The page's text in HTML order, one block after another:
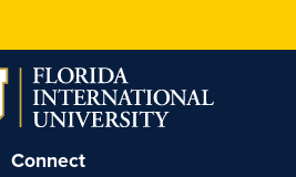
on
Instagram
on
Facebook
on
YouTube
on
Linkedin
Connect